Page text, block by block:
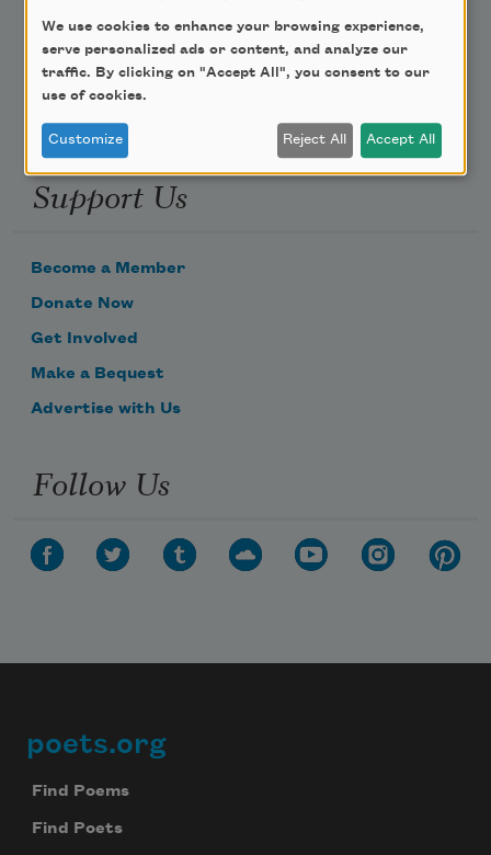
Email Address
Support Us
Become a Member
Donate Now
Get Involved
Make a Bequest
Advertise with Us
Follow Us
Footer
poets.org
Find Poems
Find Poets
We use cookies to enhance your browsing experience,
serve personalized ads or content, and analyze our
traffic. By clicking on "Accept All", you consent to our
use of cookies.
Customize Reject All Accept All